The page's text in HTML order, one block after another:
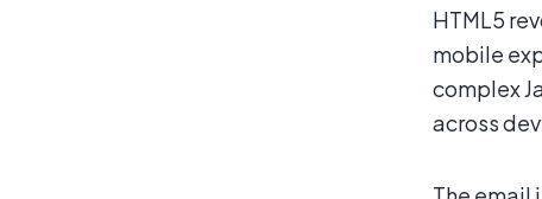
HTML5
mobile
complex
across